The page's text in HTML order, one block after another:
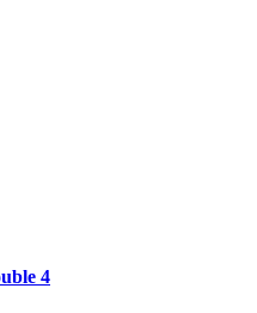
4